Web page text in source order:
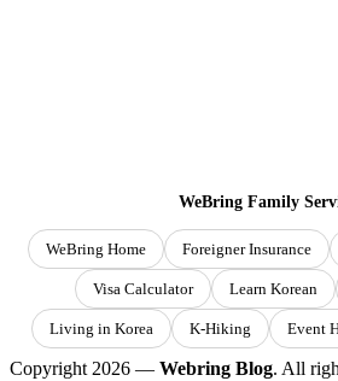
WeBring Family
WeBring Home Foreigner Insurance
Visa Calculator Learn Korean
Living in Korea K-Hiking Event
Copyright 2026 — Webring Blog. All